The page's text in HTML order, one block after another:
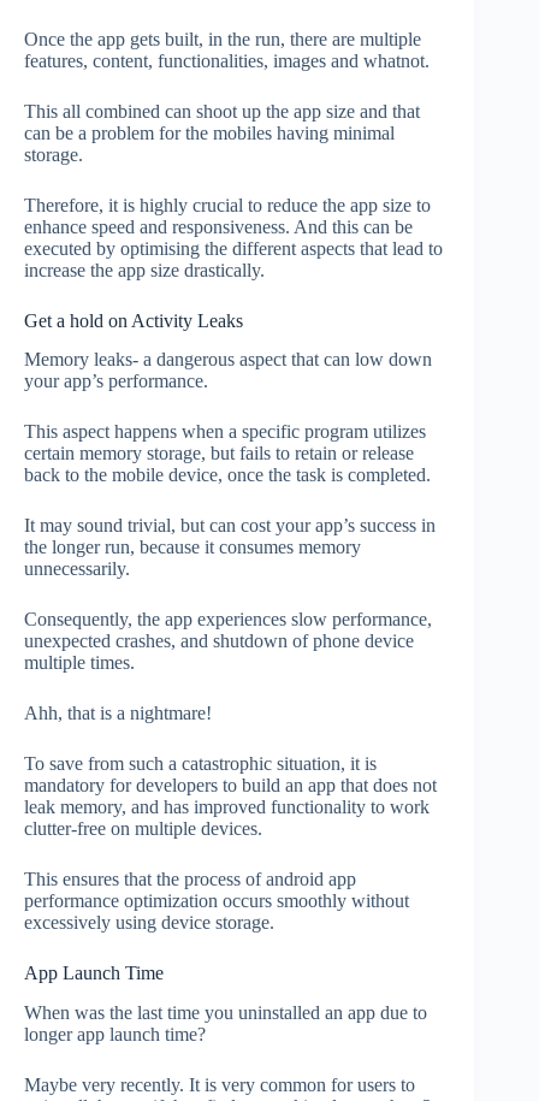
Once the app gets built, in the run, there are multiple
features, content, functionalities, images and whatnot.
This all combined can shoot up the app size and that
can be a problem for the mobiles having minimal
storage.
Therefore, it is highly crucial to reduce the app size to
enhance speed and responsiveness. And this can be
executed by optimising the different aspects that lead to
increase the app size drastically.
Get a hold on Activity Leaks
Memory leaks- a dangerous aspect that can low down
your app’s performance.
This aspect happens when a specific program utilizes
certain memory storage, but fails to retain or release
back to the mobile device, once the task is completed.
It may sound trivial, but can cost your app’s success in
the longer run, because it consumes memory
unnecessarily.
Consequently, the app experiences slow performance,
unexpected crashes, and shutdown of phone device
multiple times.
Ahh, that is a nightmare!
To save from such a catastrophic situation, it is
mandatory for developers to build an app that does not
leak memory, and has improved functionality to work
clutter-free on multiple devices.
This ensures that the process of android app
performance optimization occurs smoothly without
excessively using device storage.
App Launch Time
When was the last time you uninstalled an app due to
longer app launch time?
Maybe very recently. It is very common for users to